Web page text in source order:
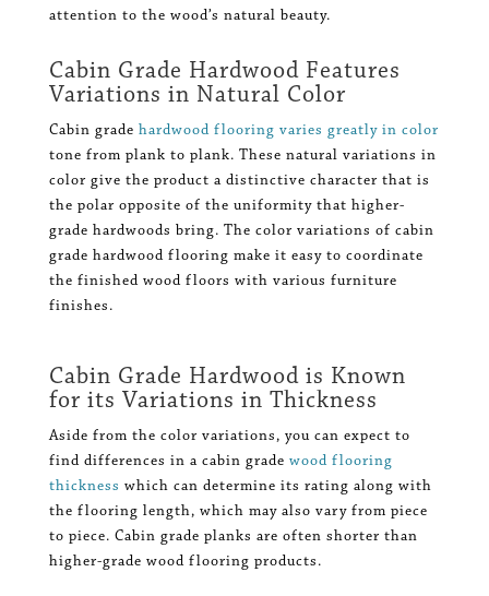
attention to the wood’s natural beauty.
Cabin Grade Hardwood Features
Variations in Natural Color
Cabin grade hardwood flooring varies greatly in color
tone from plank to plank. These natural variations in
color give the product a distinctive character that is
the polar opposite of the uniformity that higher-
grade hardwoods bring. The color variations of cabin
grade hardwood flooring make it easy to coordinate
the finished wood floors with various furniture
finishes.
Cabin Grade Hardwood is Known
for its Variations in Thickness
Aside from the color variations, you can expect to
find differences in a cabin grade wood flooring
thickness which can determine its rating along with
the flooring length, which may also vary from piece
to piece. Cabin grade planks are often shorter than
higher-grade wood flooring products.